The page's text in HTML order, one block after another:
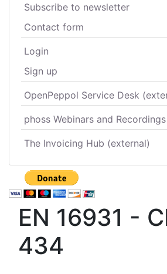
Subscribe to newsletter
Contact form
Login
Sign up
OpenPeppol Service Desk
phoss Webinars and
The Invoicing Hub (external)
EN 16931 -
434